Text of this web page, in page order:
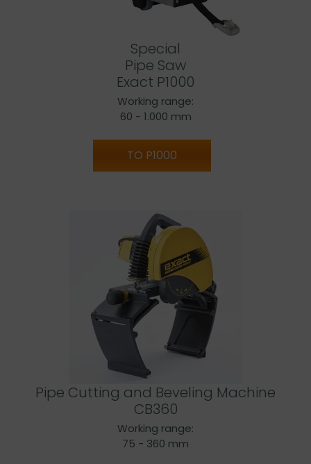
Special
Pipe Saw
Exact P1000
Working range:
60 - 1.000 mm
TO P1000
Pipe Cutting and Beveling Machine
CB360
Working range:
75 - 360 mm